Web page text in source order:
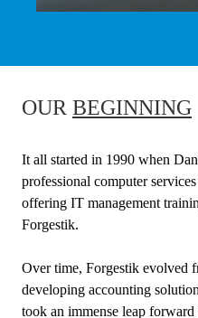
OUR BEGINNING
It all started in 1990 when
professional computer
offering IT management
Forgestik.
Over time, Forgestik evolved
developing accounting
took an immense leap